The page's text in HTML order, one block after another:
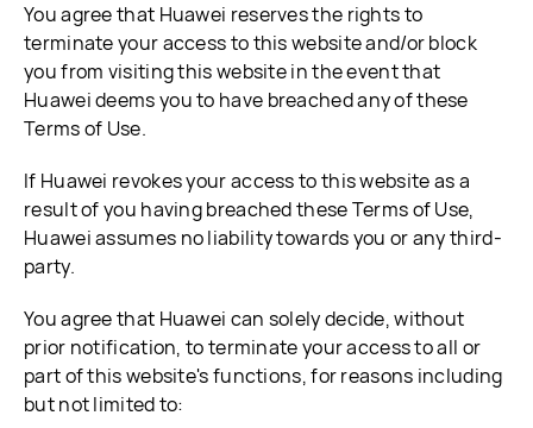
You agree that Huawei reserves the rights to
terminate your access to this website and/or block
you from visiting this website in the event that
Huawei deems you to have breached any of these
Terms of Use.
If Huawei revokes your access to this website as a
result of you having breached these Terms of Use,
Huawei assumes no liability towards you or any third-
party.
You agree that Huawei can solely decide, without
prior notification, to terminate your access to all or
part of this website's functions, for reasons including
but not limited to: